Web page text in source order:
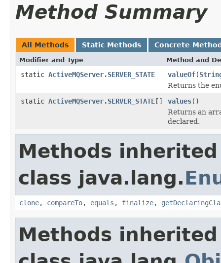
Method Summary
All Methods Static Methods Concrete
Modifier and Type Method and
static ActiveMQServer.SERVER_STATE valueOf(
Returns the
static ActiveMQServer.SERVER_STATE[] values()
Returns an
declared.
Methods
class java.lang.
clone, compareTo, equals , finalize,
Methods